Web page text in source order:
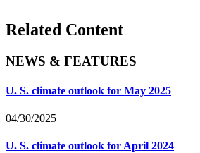
Related Content
NEWS & FEATURES
U. S. climate outlook for May 2025
04/30/2025
U. S. climate outlook for April 2024